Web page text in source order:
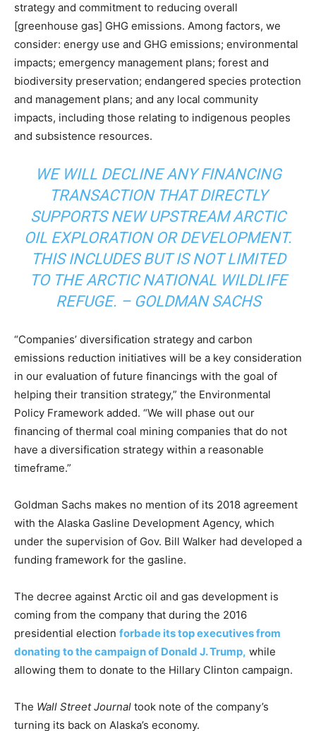
strategy and commitment to reducing overall
[greenhouse gas] GHG emissions. Among factors, we
consider: energy use and GHG emissions; environmental
impacts; emergency management plans; forest and
biodiversity preservation; endangered species protection
and management plans; and any local community
impacts, including those relating to indigenous peoples
and subsistence resources.
WE WILL DECLINE ANY FINANCING
TRANSACTION THAT DIRECTLY
SUPPORTS NEW UPSTREAM ARCTIC
OIL EXPLORATION OR DEVELOPMENT.
THIS INCLUDES BUT IS NOT LIMITED
TO THE ARCTIC NATIONAL WILDLIFE
REFUGE. – GOLDMAN SACHS
“Companies’ diversification strategy and carbon
emissions reduction initiatives will be a key consideration
in our evaluation of future financings with the goal of
helping their transition strategy,” the Environmental
Policy Framework added. “We will phase out our
financing of thermal coal mining companies that do not
have a diversification strategy within a reasonable
timeframe.”
Goldman Sachs makes no mention of its 2018 agreement
with the Alaska Gasline Development Agency, which
under the supervision of Gov. Bill Walker had developed a
funding framework for the gasline.
The decree against Arctic oil and gas development is
coming from the company that during the 2016
presidential election forbade its top executives from
donating to the campaign of Donald J. Trump, while
allowing them to donate to the Hillary Clinton campaign.
The Wall Street Journal took note of the company’s
turning its back on Alaska’s economy.